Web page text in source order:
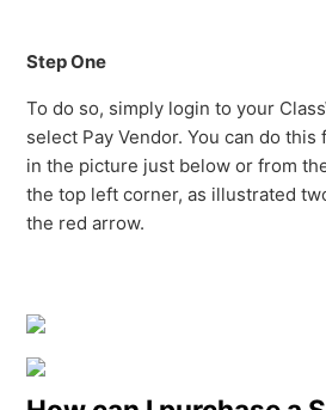
Step One
To do so, simply login to your
select Pay Vendor. You can do
in the picture just below or from
the top left corner, as illustrated
the red arrow.